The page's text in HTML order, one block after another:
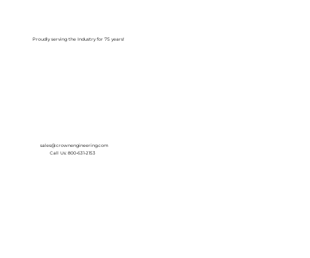
Proudly serving the Industry for 75 years!
sales@crownengineering.com
Call Us: 800-631-2153